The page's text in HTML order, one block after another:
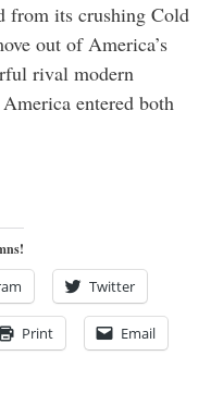
from its crushing Cold
out of America’s
rival modern
entered both
Twitter
Print Email